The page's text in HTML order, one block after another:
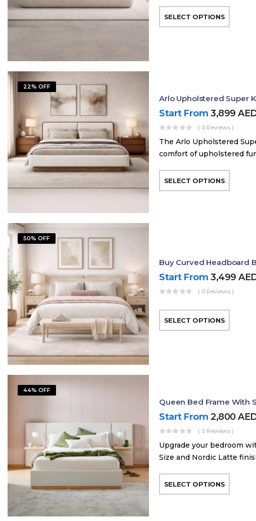
SELECT OPTIONS
22% OFF
Arlo Upholstered Super
Start From 3,899
( 0 Reviews )
The Arlo Upholstered
comfort of upholstered
SELECT OPTIONS
50% OFF
Buy Curved Headboard
Start From 3,499
( 0 Reviews )
SELECT OPTIONS
44% OFF
Queen Bed Frame With
Start From 2,800
( 0 Reviews )
Upgrade your bedroom
Size and Nordic Latte
SELECT OPTIONS